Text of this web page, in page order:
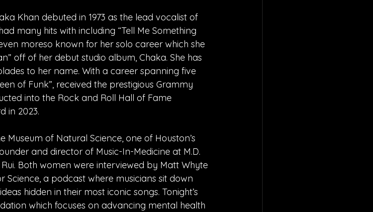
Khan debuted in 1973 as the lead vocalist of
many hits with including “Tell Me Something
moreso known for her solo career which she
off of her debut studio album, Chaka. She has
to her name. With a career spanning five
of Funk”, received the prestigious Grammy
into the Rock and Roll Hall of Fame
in 2023.
of Natural Science, one of Houston’s
and director of Music-In-Medicine at M.D.
Both women were interviewed by Matt Whyte
Science, a podcast where musicians sit down
hidden in their most iconic songs. Tonight’s
which focuses on advancing mental health